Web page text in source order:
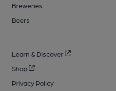
Breweries
Beers
Learn & Discover
Shop
Privacy Policy